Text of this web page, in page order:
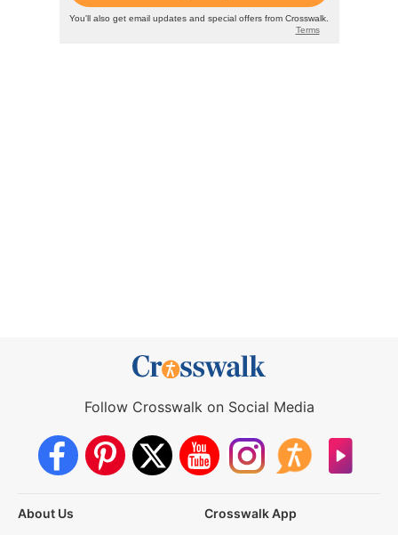
Follow Crosswalk on Social Media
About Us
Crosswalk App